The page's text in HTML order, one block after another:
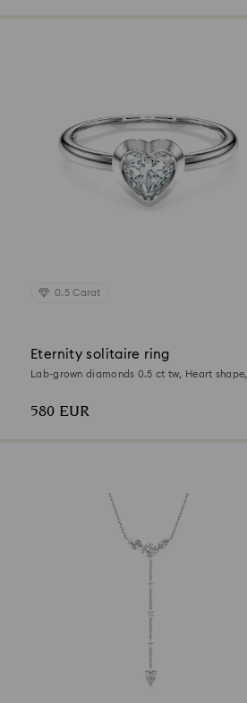
0.5 Carat
Eternity solitaire ring
Lab-grown diamonds 0.5 ct tw, Heart shape,
580 EUR